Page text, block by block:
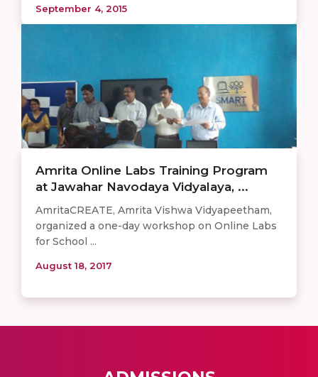
September 4, 2015
Amrita Online Labs Training Program
at Jawahar Navodaya Vidyalaya, ...
AmritaCREATE, Amrita Vishwa Vidyapeetham,
organized a one-day workshop on Online Labs
for School ...
August 18, 2017